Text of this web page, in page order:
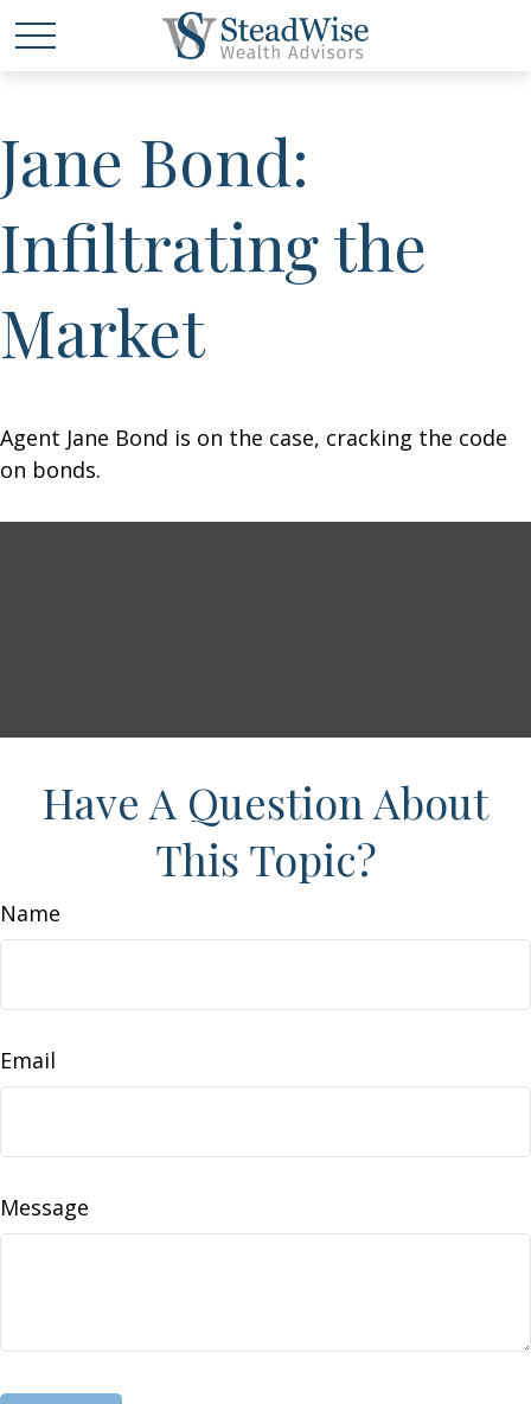
Jane Bond:
Infiltrating the
Market
Agent Jane Bond is on the case, cracking the code
on bonds.
Have A Question About
This Topic?
Name
Email
Message